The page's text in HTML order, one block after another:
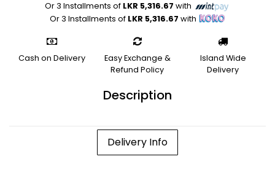
Or 3 Installments of LKR 5,316.67 with
Or 3 Installments of LKR 5,316.67 with
Cash on Delivery
Easy Exchange &
Refund Policy
Island Wide
Delivery
Description
Delivery Info